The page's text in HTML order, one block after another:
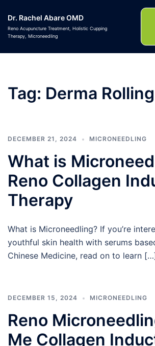
content
Dr. Rachel Abare OMD
Reno Acupuncture Treatment, Holistic Cupping
Therapy, Microneedling
Tag: Derma Rolling
DECEMBER 21, 2024 MICRONEEDLING
What is
Reno Collagen
Therapy
What is Microneedling? If you’re
youthful skin health with serums
Chinese Medicine, read on to learn
DECEMBER 15, 2024 MICRONEEDLING
Reno
Me Collagen